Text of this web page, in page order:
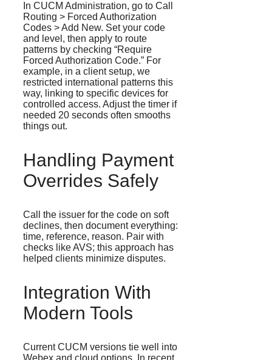
In CUCM Administration, go to Call
Routing > Forced Authorization
Codes > Add New. Set your code
and level, then apply to route
patterns by checking “Require
Forced Authorization Code.” For
example, in a client setup, we
restricted international patterns this
way, linking to specific devices for
controlled access. Adjust the timer if
needed 20 seconds often smooths
things out.
Handling Payment
Overrides Safely
Call the issuer for the code on soft
declines, then document everything:
time, reference, reason. Pair with
checks like AVS; this approach has
helped clients minimize disputes.
Integration With
Modern Tools
Current CUCM versions tie well into